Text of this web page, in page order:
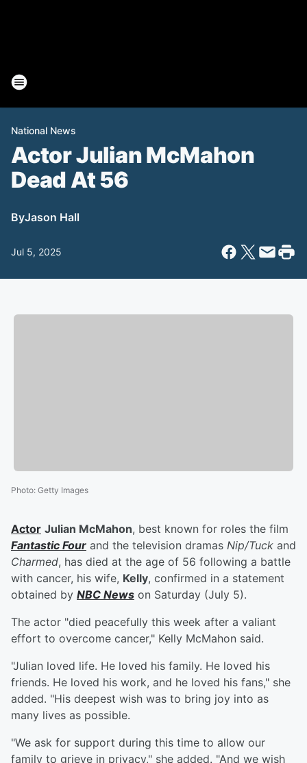
National News
Actor Julian McMahon
Dead At 56
ByJason Hall
Jul 5, 2025
Photo: Getty Images
Actor Julian McMahon, best known for roles the film
Fantastic Four and the television dramas Nip/Tuck and
Charmed, has died at the age of 56 following a battle
with cancer, his wife, Kelly, confirmed in a statement
obtained by NBC News on Saturday (July 5).
The actor "died peacefully this week after a valiant
effort to overcome cancer," Kelly McMahon said.
"Julian loved life. He loved his family. He loved his
friends. He loved his work, and he loved his fans," she
added. "His deepest wish was to bring joy into as
many lives as possible.
"We ask for support during this time to allow our
family to grieve in privacy," she added. "And we wish